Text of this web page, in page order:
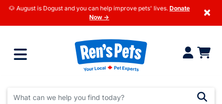
🐶 August is Dogust and you can help improve pets' lives. Donate
Now →
×